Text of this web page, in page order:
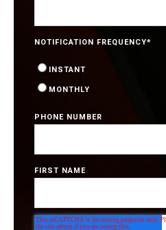
NOTIFICATION FREQUENCY*
INSTANT
MONTHLY
PHONE NUMBER
FIRST NAME